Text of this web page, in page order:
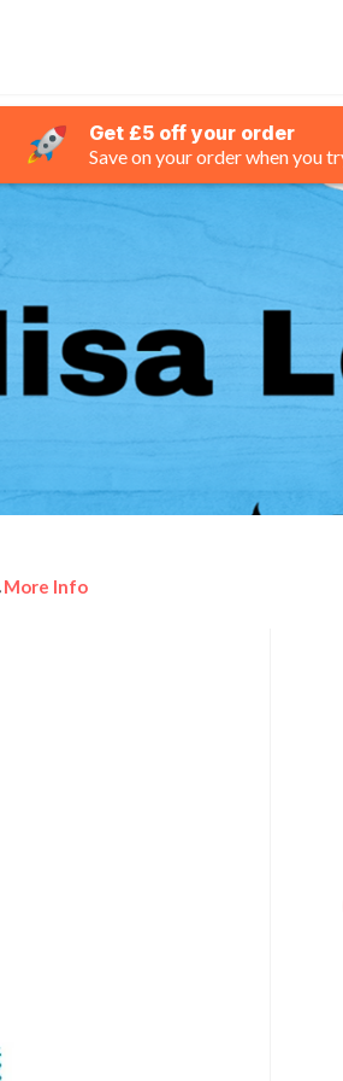
Get £5 off your order
Save on your order when you
More Info